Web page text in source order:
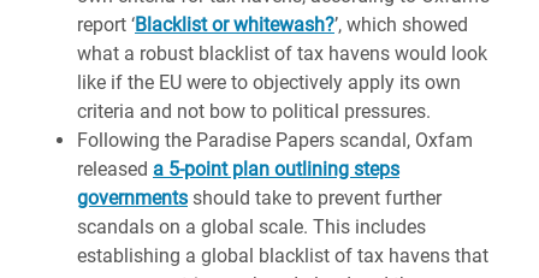
report ‘Blacklist or whitewash?’, which showed
what a robust blacklist of tax havens would look
like if the EU were to objectively apply its own
criteria and not bow to political pressures.
Following the Paradise Papers scandal, Oxfam
released a 5-point plan outlining steps
governments should take to prevent further
scandals on a global scale. This includes
establishing a global blacklist of tax havens that